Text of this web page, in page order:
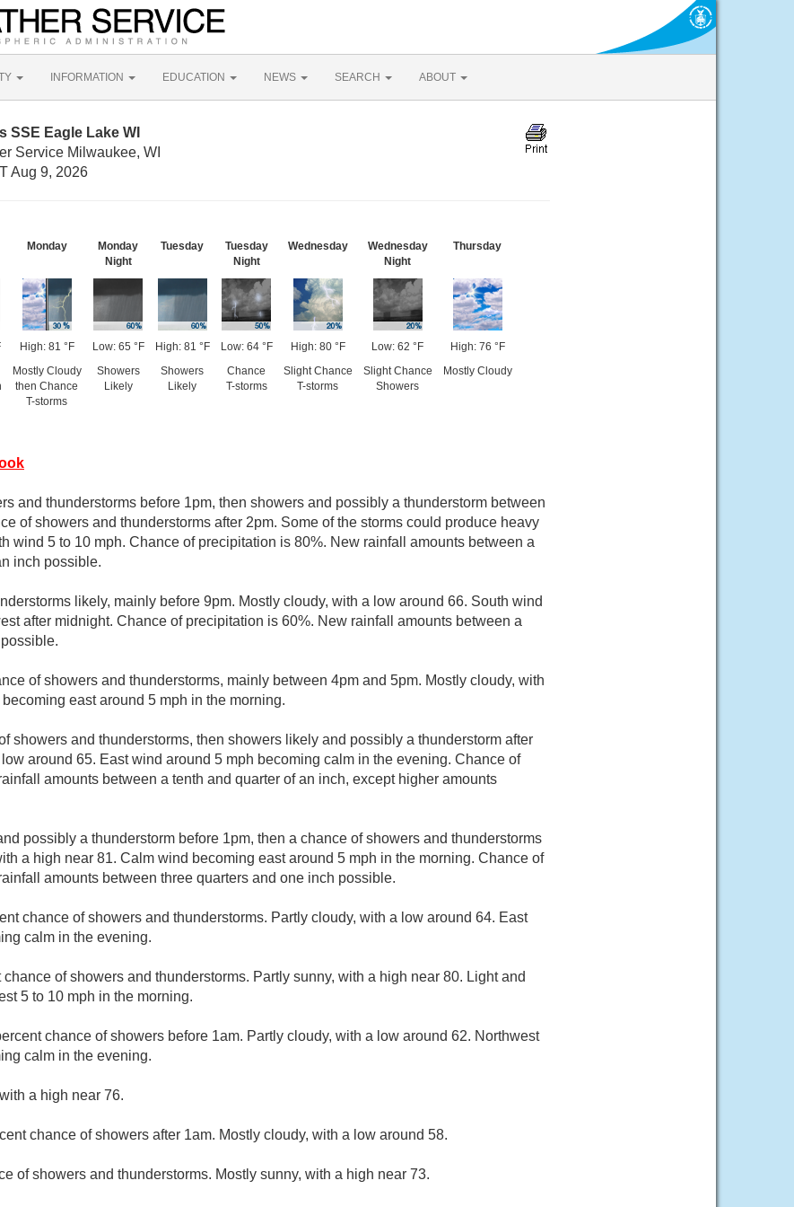
INFORMATION EDUCATION NEWS SEARCH ABOUT
SSE Eagle Lake WI
Service Milwaukee, WI
Aug 9, 2026
Monday
High: 81 °F
Mostly Cloudy
then Chance
T-storms
Monday
Night
Low: 65 °F
Showers
Likely
Tuesday
High: 81 °F
Showers
Likely
Tuesday
Night
Low: 64 °F
Chance
T-storms
Wednesday
High: 80 °F
Slight Chance
T-storms
Wednesday
Night
Low: 62 °F
Slight Chance
Showers
Thursday
High: 76 °F
Mostly Cloudy
and thunderstorms before 1pm, then showers and possibly a thunderstorm between
of showers and thunderstorms after 2pm. Some of the storms could produce heavy
wind 5 to 10 mph. Chance of precipitation is 80%. New rainfall amounts between a
inch possible.
likely, mainly before 9pm. Mostly cloudy, with a low around 66. South wind
after midnight. Chance of precipitation is 60%. New rainfall amounts between a
of showers and thunderstorms, mainly between 4pm and 5pm. Mostly cloudy, with
east around 5 mph in the morning.
showers and thunderstorms, then showers likely and possibly a thunderstorm after
around 65. East wind around 5 mph becoming calm in the evening. Chance of
amounts between a tenth and quarter of an inch, except higher amounts
possibly a thunderstorm before 1pm, then a chance of showers and thunderstorms
a high near 81. Calm wind becoming east around 5 mph in the morning. Chance of
amounts between three quarters and one inch possible.
chance of showers and thunderstorms. Partly cloudy, with a low around 64. East
calm in the evening.
chance of showers and thunderstorms. Partly sunny, with a high near 80. Light and
5 to 10 mph in the morning.
chance of showers before 1am. Partly cloudy, with a low around 62. Northwest
calm in the evening.
a high near 76.
chance of showers after 1am. Mostly cloudy, with a low around 58.
of showers and thunderstorms. Mostly sunny, with a high near 73.